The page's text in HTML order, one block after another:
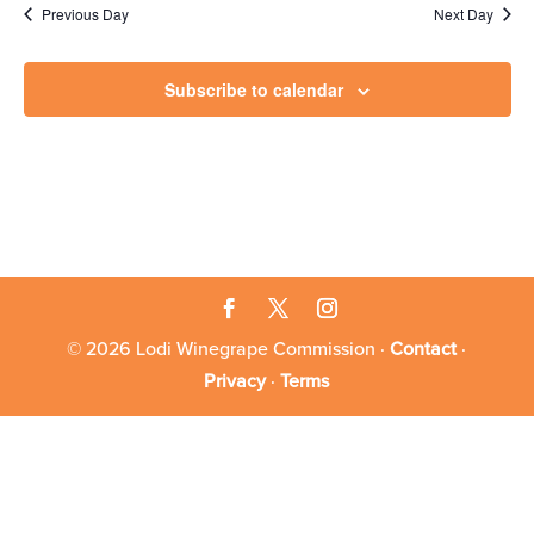
3,
2026
Previous Day Next Day
Subscribe to calendar
© 2026 Lodi Winegrape Commission ·Contact·
Privacy·Terms